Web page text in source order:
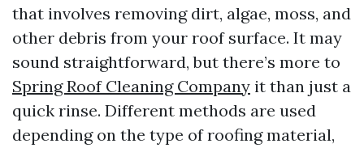
that involves removing dirt, algae, moss, and
other debris from your roof surface. It may
sound straightforward, but there’s more to
Spring Roof Cleaning Company it than just a
quick rinse. Different methods are used
depending on the type of roofing material,